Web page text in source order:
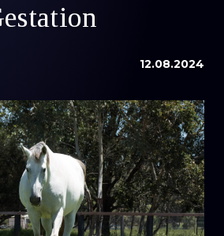
Our Stockists
News
12.08.2024